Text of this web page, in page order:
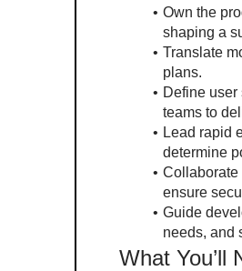
Own the
shaping a
Translate
plans.
Define
teams to
Lead rapid
determine
Collaborate
ensure
Guide
needs, and
What You’ll